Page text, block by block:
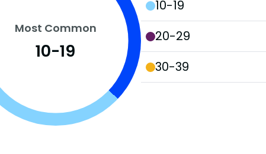
Most Common
10-19
10-19
20-29
30-39